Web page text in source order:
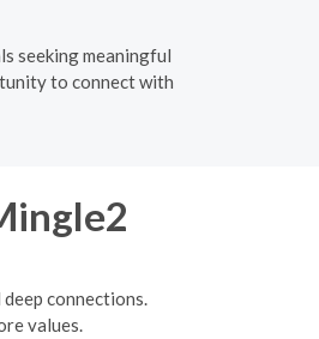
seeking meaningful
to connect with
connections.
values.